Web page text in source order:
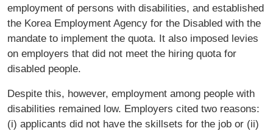
employment of persons with disabilities, and established
the Korea Employment Agency for the Disabled with the
mandate to implement the quota. It also imposed levies
on employers that did not meet the hiring quota for
disabled people.
Despite this, however, employment among people with
disabilities remained low. Employers cited two reasons:
(i) applicants did not have the skillsets for the job or (ii)